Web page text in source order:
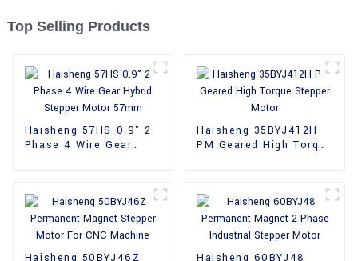
Top Selling Products
Haisheng 57HS 0.9° 2
Phase 4 Wire Gear
Haisheng 35BYJ412H
PM Geared High Torque
Haisheng 50BYJ46Z
Haisheng 60BYJ48